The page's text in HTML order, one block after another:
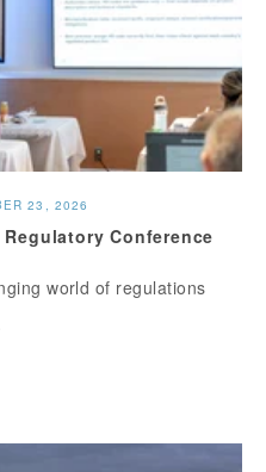
23, 2026
Regulatory Conference
world of regulations